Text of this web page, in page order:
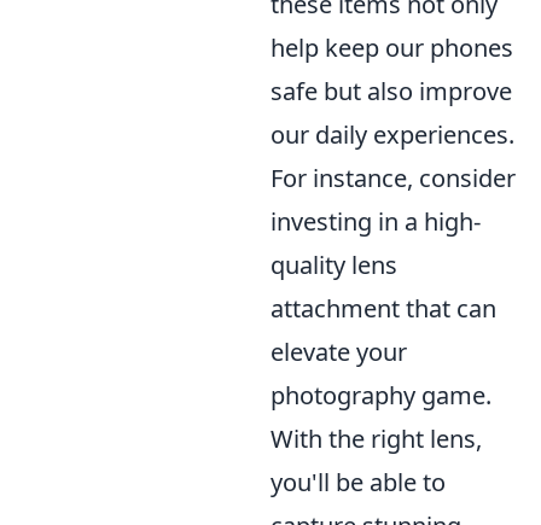
help keep our phones
safe but also improve
our daily experiences.
For instance, consider
investing in a high-
quality lens
attachment that can
elevate your
photography game.
With the right lens,
you'll be able to